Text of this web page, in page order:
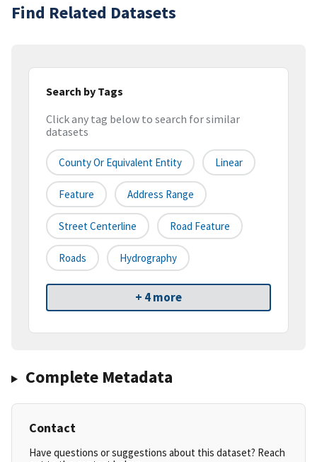
Find Related Datasets
Search by Tags
Click any tag below to search for similar
datasets
County Or Equivalent Entity Linear
Feature Address Range
Street Centerline Road Feature
Roads Hydrography
+ 4 more
Complete Metadata
Contact
Have questions or suggestions about this dataset? Reach